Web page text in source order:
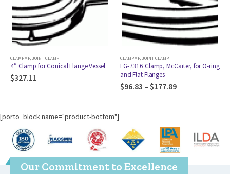
CLAMPMP, JOINT CLAMP
4″ Clamp for Conical Flange Vessel
$327.11
CLAMPMP, JOINT CLAMP
LG-7316 Clamp, McCarter, for O-ring
and Flat Flanges
$96.83 – $177.89
[porto_block name="product-bottom"]
Our Commitment to Excellence